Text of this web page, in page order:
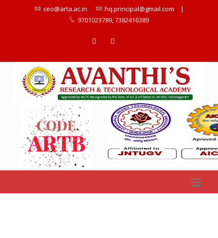
ceo@arta.ac.in hq.principal@gmail.com
|
9701023789, 7382416389